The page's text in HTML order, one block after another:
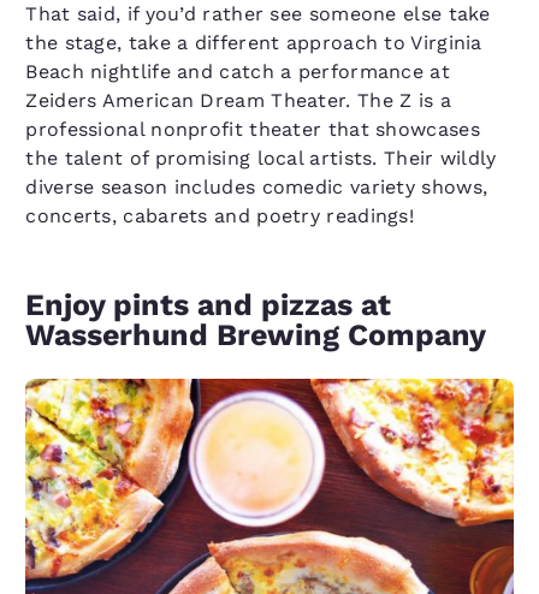
That said, if you’d rather see someone else take
the stage, take a different approach to Virginia
Beach nightlife and catch a performance at
Zeiders American Dream Theater. The Z is a
professional nonprofit theater that showcases
the talent of promising local artists. Their wildly
diverse season includes comedic variety shows,
concerts, cabarets and poetry readings!
Enjoy pints and pizzas at
Wasserhund Brewing Company